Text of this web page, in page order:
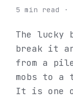
5 min read ·
The
break it
from a
mobs to
It is one